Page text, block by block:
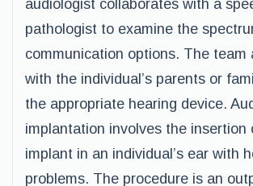
audiologist collaborates with a
pathologist to examine the
communication options. The team
with the individual’s parents or
the appropriate hearing device.
implantation involves the insertion
implant in an individual’s ear with
problems. The procedure is an